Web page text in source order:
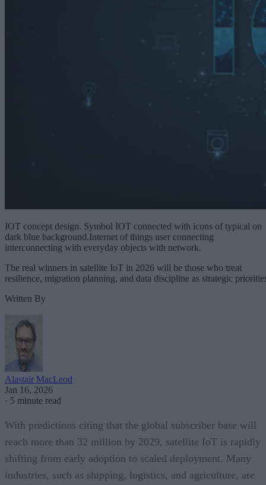
IOT concept design. Symbol IOT connected with icons of typical on
dark blue background.Internet of things user connecting
interconnecting with everyday objects with network.
The real winners in satellite IoT in 2026 will be those who treat
resilience, migration planning, and data discipline as strategic
Written By
Alastair MacLeod
Jan 16, 2026
· 5 minute read
With predictions citing that the global subscriber base will
reach more than 32 million by 2029, satellite IoT is rapidly
shifting from early adoption to scaled deployment. Many
industries, such as shipping, logistics, and agriculture, are